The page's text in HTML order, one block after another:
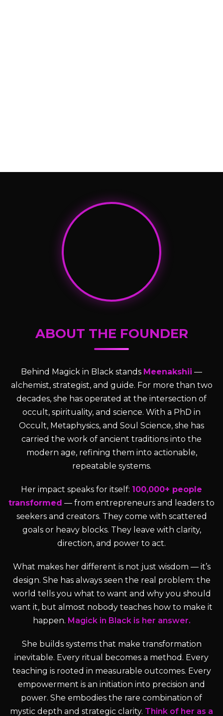
ABOUT THE FOUNDER
Behind Magick in Black stands Meenakshii —
alchemist, strategist, and guide. For more than two
decades, she has operated at the intersection of
occult, spirituality, and science. With a PhD in
Occult, Metaphysics, and Soul Science, she has
carried the work of ancient traditions into the
modern age, refining them into actionable,
repeatable systems.
Her impact speaks for itself: 100,000+ people
transformed — from entrepreneurs and leaders to
seekers and creators. They come with scattered
goals or heavy blocks. They leave with clarity,
direction, and power to act.
What makes her different is not just wisdom — it’s
design. She has always seen the real problem: the
world tells you what to want and why you should
want it, but almost nobody teaches how to make it
happen. Magick in Black is her answer.
She builds systems that make transformation
inevitable. Every ritual becomes a method. Every
teaching is rooted in measurable outcomes. Every
empowerment is an initiation into precision and
power. She embodies the rare combination of
mystic depth and strategic clarity. Think of her as a